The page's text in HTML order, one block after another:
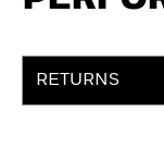
RETURNS